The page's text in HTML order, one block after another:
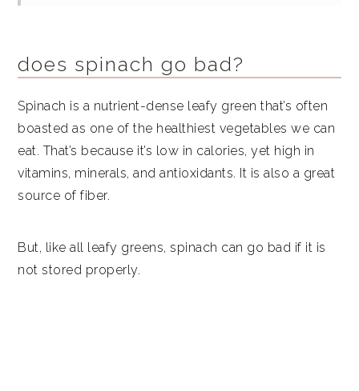
How to freeze spinach
What can I do with too much fresh
spinach?
Recipes with spinach
Fast facts
does spinach go bad?
Spinach is a nutrient-dense leafy green that’s often
boasted as one of the healthiest vegetables we can
eat. That’s because it’s low in calories, yet high in
vitamins, minerals, and antioxidants. It is also a great
source of fiber.
But, like all leafy greens, spinach can go bad if it is
not stored properly.